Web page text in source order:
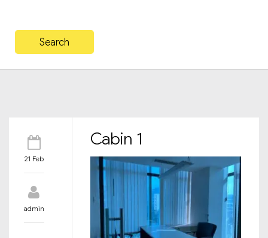
21 Feb
admin
Cabin 1